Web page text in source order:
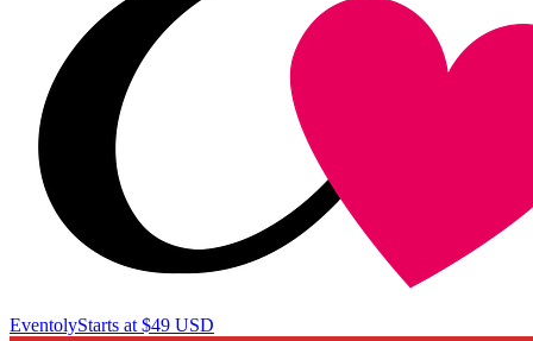
EventolyStarts at $49 USD